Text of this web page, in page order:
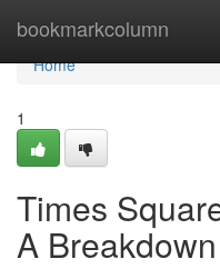
bookmarkcolumn
Home
Home
1
Times
A